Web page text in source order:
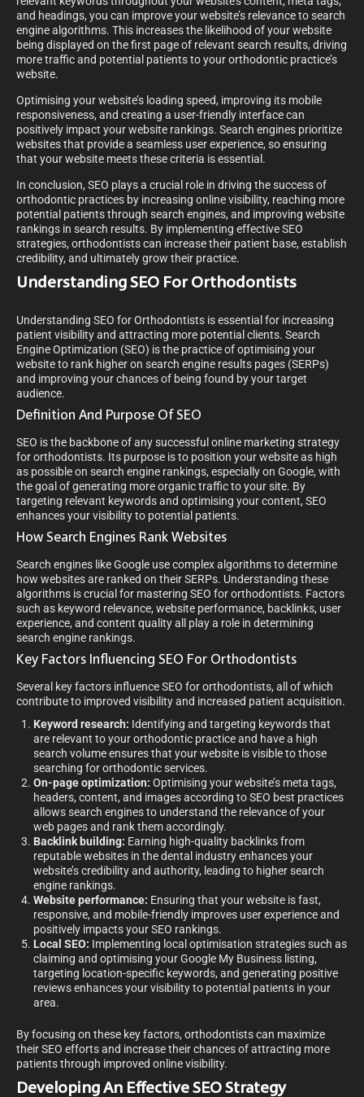
and headings, you can improve your website’s relevance to search
engine algorithms. This increases the likelihood of your website
being displayed on the first page of relevant search results, driving
more traffic and potential patients to your orthodontic practice’s
website.
Optimising your website’s loading speed, improving its mobile
responsiveness, and creating a user-friendly interface can
positively impact your website rankings. Search engines prioritize
websites that provide a seamless user experience, so ensuring
that your website meets these criteria is essential.
In conclusion, SEO plays a crucial role in driving the success of
orthodontic practices by increasing online visibility, reaching more
potential patients through search engines, and improving website
rankings in search results. By implementing effective SEO
strategies, orthodontists can increase their patient base, establish
credibility, and ultimately grow their practice.
Understanding SEO For Orthodontists
Understanding SEO for Orthodontists is essential for increasing
patient visibility and attracting more potential clients. Search
Engine Optimization (SEO) is the practice of optimising your
website to rank higher on search engine results pages (SERPs)
and improving your chances of being found by your target
audience.
Definition And Purpose Of SEO
SEO is the backbone of any successful online marketing strategy
for orthodontists. Its purpose is to position your website as high
as possible on search engine rankings, especially on Google, with
the goal of generating more organic traffic to your site. By
targeting relevant keywords and optimising your content, SEO
enhances your visibility to potential patients.
How Search Engines Rank Websites
Search engines like Google use complex algorithms to determine
how websites are ranked on their SERPs. Understanding these
algorithms is crucial for mastering SEO for orthodontists. Factors
such as keyword relevance, website performance, backlinks, user
experience, and content quality all play a role in determining
search engine rankings.
Key Factors Influencing SEO For Orthodontists
Several key factors influence SEO for orthodontists, all of which
contribute to improved visibility and increased patient acquisition.
Keyword research: Identifying and targeting keywords that
are relevant to your orthodontic practice and have a high
search volume ensures that your website is visible to those
searching for orthodontic services.
On-page optimization: Optimising your website’s meta tags,
headers, content, and images according to SEO best practices
allows search engines to understand the relevance of your
web pages and rank them accordingly.
Backlink building: Earning high-quality backlinks from
reputable websites in the dental industry enhances your
website’s credibility and authority, leading to higher search
engine rankings.
Website performance: Ensuring that your website is fast,
responsive, and mobile-friendly improves user experience and
positively impacts your SEO rankings.
Local SEO: Implementing local optimisation strategies such as
claiming and optimising your Google My Business listing,
targeting location-specific keywords, and generating positive
reviews enhances your visibility to potential patients in your
area.
By focusing on these key factors, orthodontists can maximize
their SEO efforts and increase their chances of attracting more
patients through improved online visibility.
Developing An Effective SEO Strategy